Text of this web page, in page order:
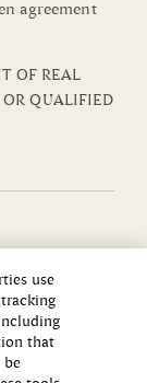
agreement
OF REAL
OR QUALIFIED
use
that
be